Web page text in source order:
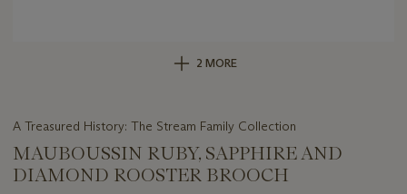
2 MORE
A Treasured History: The Stream Family Collection
MAUBOUSSIN RUBY, SAPPHIRE AND
DIAMOND ROOSTER BROOCH